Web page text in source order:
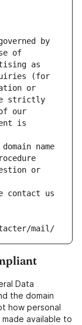
by
of
as
(for
or
strictly
our
is
name
or
contact us
mail/
Data
the domain
how personal
available to